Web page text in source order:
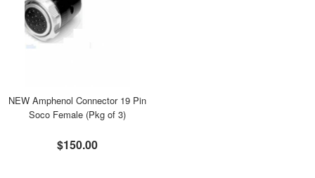
NEW Amphenol Connector 19 Pin
Soco Female (Pkg of 3)
$150.00